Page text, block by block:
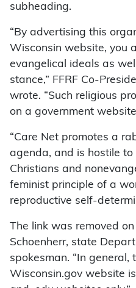
subheading.
“By advertising this
Wisconsin website, you
evangelical ideals as
stance,” FFRF Co-
wrote. “Such religious
on a government website
“Care Net promotes a
agenda, and is hostile to
Christians and
feminist principle of a
reproductive self-
The link was removed
Schoenherr, state
spokesman. “In general,
Wisconsin.gov website